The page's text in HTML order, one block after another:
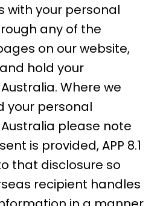
with your personal
any of the
on our website,
hold your
Where we
your personal
please note
is provided, APP 8.1
that disclosure so
recipient handles